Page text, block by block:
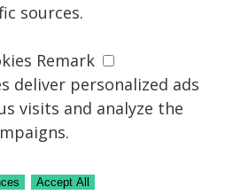
sources.
Remark
deliver personalized ads
visits and analyze the
Accept All